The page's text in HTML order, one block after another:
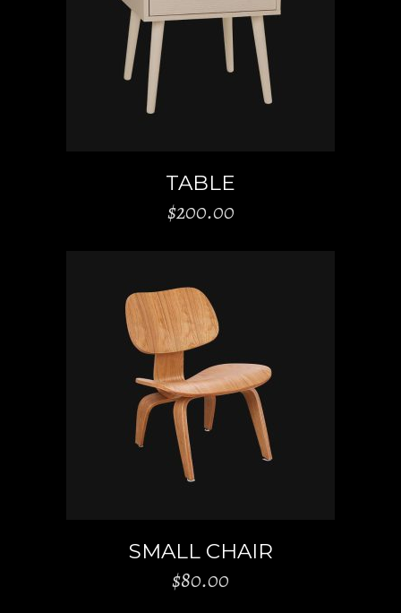
ADD TO CART
TABLE
$200.00
ADD TO CART
SMALL CHAIR
$80.00